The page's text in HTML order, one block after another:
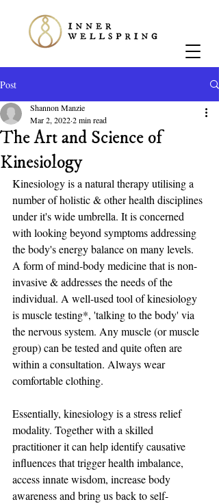
Post
The Art and Science of
Kinesiology
Shannon Manzie
Mar 2, 20222 min read
Kinesiology is a natural therapy utilising a
number of holistic & other health disciplines
under it's wide umbrella. It is concerned
with looking beyond symptoms addressing
the body's energy balance on many levels.
A form of mind-body medicine that is non-
invasive & addresses the needs of the
individual. A well-used tool of kinesiology
is muscle testing*, 'talking to the body' via
the nervous system. Any muscle (or muscle
group) can be tested and quite often are
within a consultation. Always wear
comfortable clothing.
Essentially, kinesiology is a stress relief
modality. Together with a skilled
practitioner it can help identify causative
influences that trigger health imbalance,
access innate wisdom, increase body
awareness and bring us back to self-